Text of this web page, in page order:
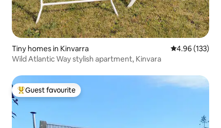
Tiny homes in Kinvarra 4.96 out of 5
4.96 (133)
Wild Atlantic Way stylish apartment, Kinvara
Top guest favourite
Guest favourite